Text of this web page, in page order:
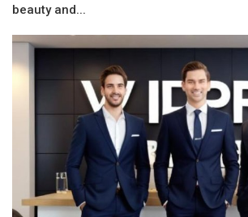
beauty and...